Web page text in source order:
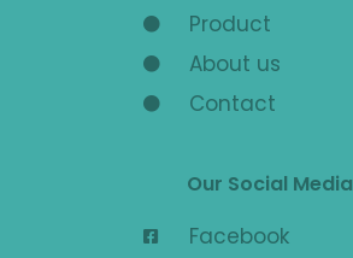
Product
About us
Contact
Our Social Media
Facebook